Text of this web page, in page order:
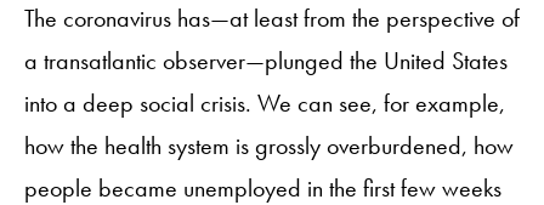
The coronavirus has—at least from the perspective of
a transatlantic observer—plunged the United States
into a deep social crisis. We can see, for example,
how the health system is grossly overburdened, how
people became unemployed in the first few weeks